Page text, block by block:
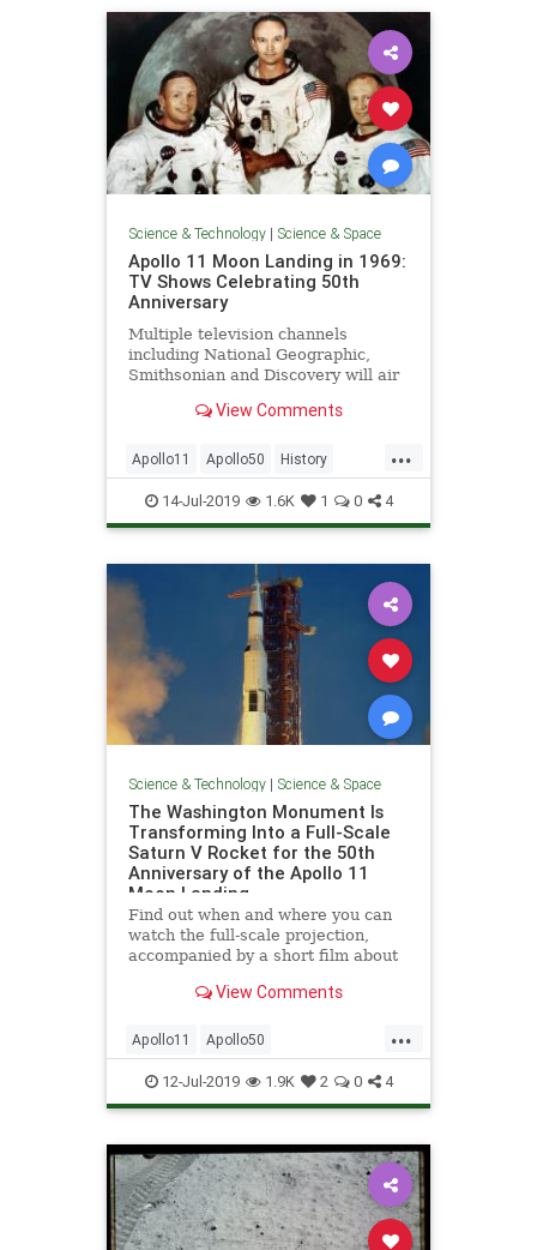
Science & Technology| Science & Space
Apollo 11 Moon Landing in 1969:
TV Shows Celebrating 50th
Anniversary
Multiple television channels
including National Geographic,
Smithsonian and Discovery will air
View Comments
...
Apollo11 Apollo50 History
NASA Space
14-Jul-2019 1.6K 1 0 4
Science & Technology| Science & Space
The Washington Monument Is
Transforming Into a Full-Scale
Saturn V Rocket for the 50th
Anniversary of the Apollo 11
Moon Landing
Find out when and where you can
watch the full-scale projection,
accompanied by a short film about
View Comments
...
Apollo11 Apollo50
ApolloAnniversary MoonLanding
NASA SaturnV Washington
WashingtonDC
12-Jul-2019 1.9K 2 0 4